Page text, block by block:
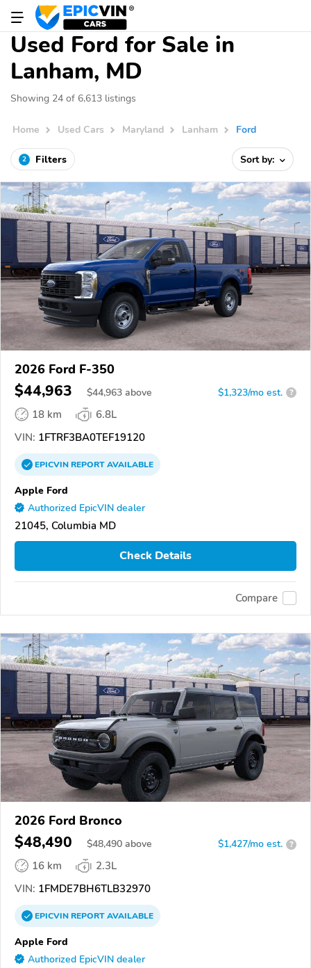
Used Ford for Sale in
Lanham, MD
Showing 24 of 6,613 listings
Home Used Cars Maryland Lanham Ford
2 Filters Sort by:
2026 Ford F-350
$44,963 $44,963 above $1,323/mo est. ?
18 km
6.8L
VIN: 1FTRF3BA0TEF19120
EPICVINREPORTAVAILABLE
Apple Ford
Authorized EpicVIN dealer
21045, Columbia MD
Check Details
Compare
2026 Ford Bronco
$48,490 $48,490 above $1,427/mo est. ?
16 km
2.3L
VIN: 1FMDE7BH6TLB32970
EPICVINREPORTAVAILABLE
Apple Ford
Authorized EpicVIN dealer